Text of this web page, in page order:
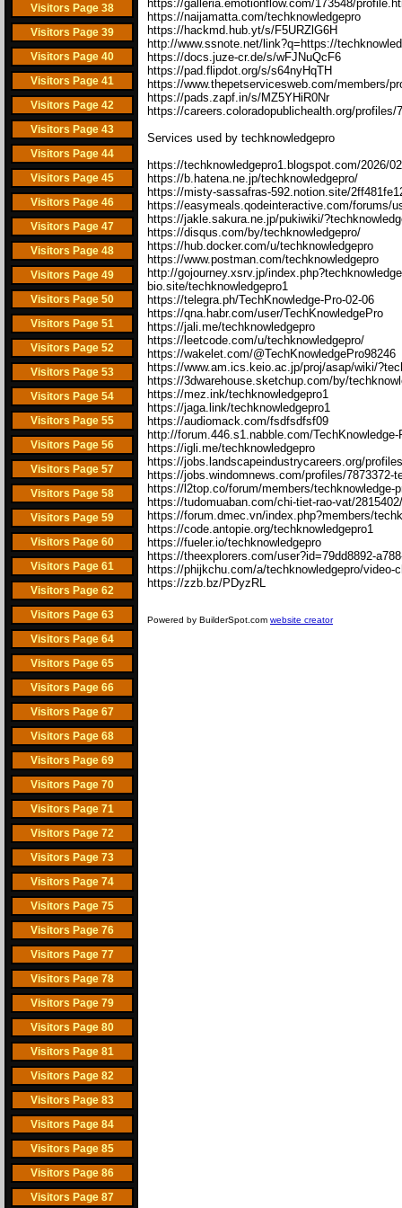
Visitors Page 38
Visitors Page 39
Visitors Page 40
Visitors Page 41
Visitors Page 42
Visitors Page 43
Visitors Page 44
Visitors Page 45
Visitors Page 46
Visitors Page 47
Visitors Page 48
Visitors Page 49
Visitors Page 50
Visitors Page 51
Visitors Page 52
Visitors Page 53
Visitors Page 54
Visitors Page 55
Visitors Page 56
Visitors Page 57
Visitors Page 58
Visitors Page 59
Visitors Page 60
Visitors Page 61
Visitors Page 62
Visitors Page 63
Visitors Page 64
Visitors Page 65
Visitors Page 66
Visitors Page 67
Visitors Page 68
Visitors Page 69
Visitors Page 70
Visitors Page 71
Visitors Page 72
Visitors Page 73
Visitors Page 74
Visitors Page 75
Visitors Page 76
Visitors Page 77
Visitors Page 78
Visitors Page 79
Visitors Page 80
Visitors Page 81
Visitors Page 82
Visitors Page 83
Visitors Page 84
Visitors Page 85
Visitors Page 86
Visitors Page 87
https://galleria.emotionflow.com/173548/
https://naijamatta.com/techknowledgepro
https://hackmd.hub.yt/s/F5URZlG6H
http://www.ssnote.net/link?q=https://
https://docs.juze-cr.de/s/wFJNuQcF6
https://pad.flipdot.org/s/s64nyHqTH
https://www.thepetservicesweb.com/members/
https://pads.zapf.in/s/MZ5YHiR0Nr
https://careers.coloradopublichealth.org/profiles/
Services used by techknowledgepro
https://techknowledgepro1.blogspot.com/2026/
https://b.hatena.ne.jp/techknowledgepro/
https://misty-sassafras-592.notion.site/
https://easymeals.qodeinteractive.com/forums/
https://jakle.sakura.ne.jp/pukiwiki/
https://disqus.com/by/techknowledgepro/
https://hub.docker.com/u/techknowledgepro
https://www.postman.com/techknowledgepro
http://gojourney.xsrv.jp/
bio.site/techknowledgepro1
https://telegra.ph/TechKnowledge-Pro-02-06
https://qna.habr.com/user/TechKnowledgePro
https://jali.me/techknowledgepro
https://leetcode.com/u/techknowledgepro/
https://wakelet.com/@TechKnowledgePro98246
https://www.am.ics.keio.ac.jp/proj/asap/wiki/
https://3dwarehouse.sketchup.com/by/
https://mez.ink/techknowledgepro1
https://jaga.link/techknowledgepro1
https://audiomack.com/fsdfsdfsf09
http://forum.446.s1.nabble.com/
https://igli.me/techknowledgepro
https://jobs.landscapeindustrycareers.org/
https://jobs.windomnews.com/profiles/7873372-
https://l2top.co/forum/members/techknowledge-
https://tudomuaban.com/chi-tiet-rao-vat/
https://forum.dmec.vn/index.php?members/
https://code.antopie.org/techknowledgepro1
https://fueler.io/techknowledgepro
https://theexplorers.com/user?id=79dd8892-
https://phijkchu.com/a/techknowledgepro/video-
https://zzb.bz/PDyzRL
Powered by BuilderSpot.com website creator